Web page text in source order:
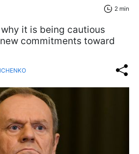
2 min
it is being cautious
commitments toward